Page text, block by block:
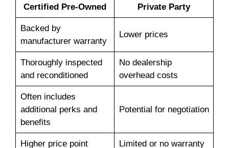
Certified Pre-Owned Private Party
Backed by
manufacturer warranty
Lower prices
Thoroughly inspected
and reconditioned
No dealership
overhead costs
Often includes
additional perks and
benefits
Potential for negotiation
Higher price point Limited or no warranty